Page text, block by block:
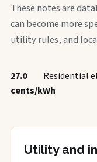
These notes are
can become more
utility rules, and
27.0
cents/kWh
Residential
Utility and